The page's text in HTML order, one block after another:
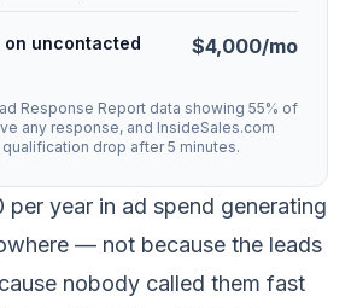
on uncontacted
$4,000/mo
Response Report data showing 55% of
any response, and InsideSales.com
drop after 5 minutes.
per year in ad spend generating
— not because the leads
nobody called them fast